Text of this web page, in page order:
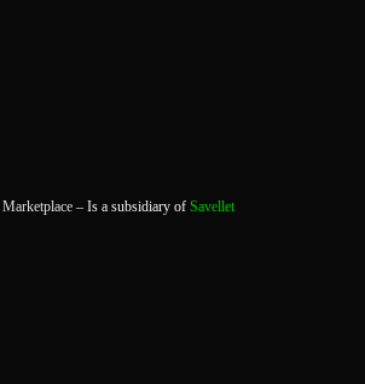
Marketplace – Is a subsidiary of Savellet